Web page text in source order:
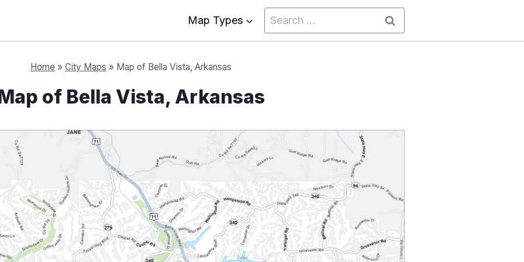
Map Types
Search
for:
Home » City Maps » Map of Bella Vista, Arkansas
of Bella Vista, Arkansas